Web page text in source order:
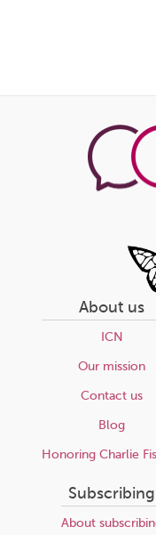
About us
ICN
Our mission
Contact us
Blog
Honoring Charlie
Subscribing
About